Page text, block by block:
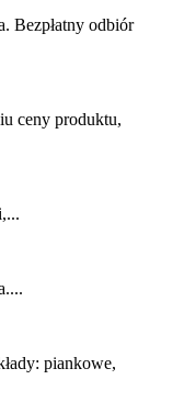
Bezpłatny odbiór
ceny produktu,
piankowe,